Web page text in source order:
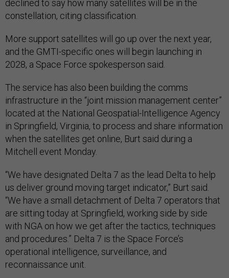
declined to say how many satellites will be in the
constellation, citing classification.
More support satellites will go up over the next year,
and the GMTI-specific ones will begin launching in
2028, a Space Force spokesperson said.
The service has also been building the comms
infrastructure in the “joint mission management center”
located at the National Geospatial-Intelligence Agency
in Springfield, Virginia, to process and share information
when the satellites get online, Burt said during a
Mitchell event Monday.
“We have designated Delta 7 as the lead Delta to help
us deliver ground moving target indicator,” Burt said.
“We have a small detachment of Delta 7 operators that
are sitting today at Springfield, working side by side
with NGA on how we get after the tactics, techniques
and procedures.” Delta 7 is the Space Force’s
operational intelligence, surveillance, and
reconnaissance unit.